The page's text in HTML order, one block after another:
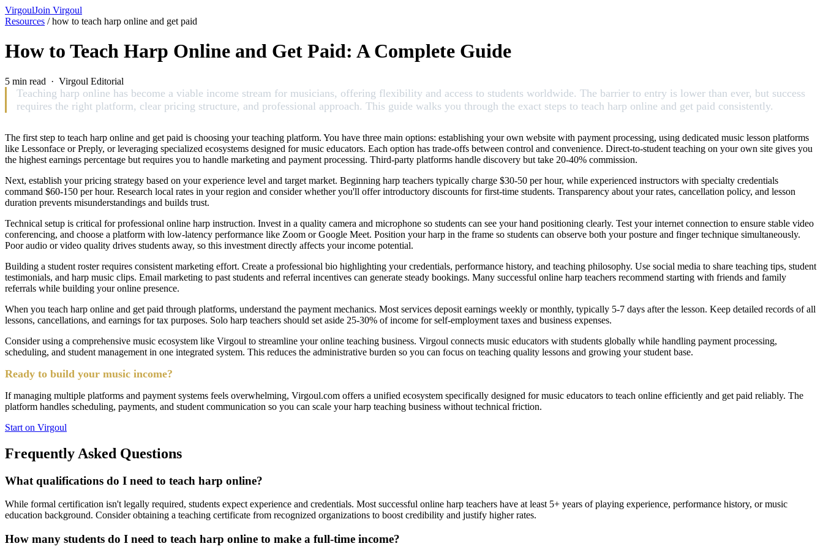
VirgoulJoin Virgoul
Resources /how to teach harp online and get paid
How to Teach Harp Online and Get Paid: A Complete Guide
5 min read · Virgoul Editorial
Teaching harp online has become a viable income stream for musicians, offering flexibility and access to students worldwide. The barrier to entry is lower than ever, but success
requires the right platform, clear pricing structure, and professional approach. This guide walks you through the exact steps to teach harp online and get paid consistently.
The first step to teach harp online and get paid is choosing your teaching platform. You have three main options: establishing your own website with payment processing, using dedicated music lesson platforms
like Lessonface or Preply, or leveraging specialized ecosystems designed for music educators. Each option has trade-offs between control and convenience. Direct-to-student teaching on your own site gives you
the highest earnings percentage but requires you to handle marketing and payment processing. Third-party platforms handle discovery but take 20-40% commission.
Next, establish your pricing strategy based on your experience level and target market. Beginning harp teachers typically charge $30-50 per hour, while experienced instructors with specialty credentials
command $60-150 per hour. Research local rates in your region and consider whether you'll offer introductory discounts for first-time students. Transparency about your rates, cancellation policy, and lesson
duration prevents misunderstandings and builds trust.
Technical setup is critical for professional online harp instruction. Invest in a quality camera and microphone so students can see your hand positioning clearly. Test your internet connection to ensure stable video
conferencing, and choose a platform with low-latency performance like Zoom or Google Meet. Position your harp in the frame so students can observe both your posture and finger technique simultaneously.
Poor audio or video quality drives students away, so this investment directly affects your income potential.
Building a student roster requires consistent marketing effort. Create a professional bio highlighting your credentials, performance history, and teaching philosophy. Use social media to share teaching tips, student
testimonials, and harp music clips. Email marketing to past students and referral incentives can generate steady bookings. Many successful online harp teachers recommend starting with friends and family
referrals while building your online presence.
When you teach harp online and get paid through platforms, understand the payment mechanics. Most services deposit earnings weekly or monthly, typically 5-7 days after the lesson. Keep detailed records of all
lessons, cancellations, and earnings for tax purposes. Solo harp teachers should set aside 25-30% of income for self-employment taxes and business expenses.
Consider using a comprehensive music ecosystem like Virgoul to streamline your online teaching business. Virgoul connects music educators with students globally while handling payment processing,
scheduling, and student management in one integrated system. This reduces the administrative burden so you can focus on teaching quality lessons and growing your student base.
Ready to build your music income?
If managing multiple platforms and payment systems feels overwhelming, Virgoul.com offers a unified ecosystem specifically designed for music educators to teach online efficiently and get paid reliably. The
platform handles scheduling, payments, and student communication so you can scale your harp teaching business without technical friction.
Start on Virgoul
Frequently Asked Questions
What qualifications do I need to teach harp online?
While formal certification isn't legally required, students expect experience and credentials. Most successful online harp teachers have at least 5+ years of playing experience, performance history, or music
education background. Consider obtaining a teaching certificate from recognized organizations to boost credibility and justify higher rates.
How many students do I need to teach harp online to make a full-time income?